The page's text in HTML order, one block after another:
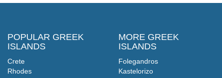
POPULAR GREEK
ISLANDS
Crete
Rhodes
MORE GREEK
ISLANDS
Folegandros
Kastelorizo